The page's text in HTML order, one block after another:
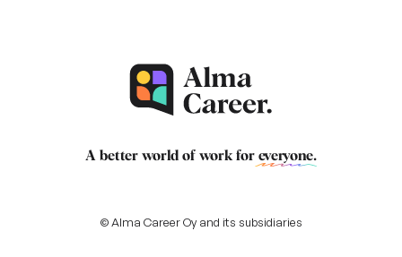
A better world of work for everyone.
© Alma Career Oy and its subsidiaries